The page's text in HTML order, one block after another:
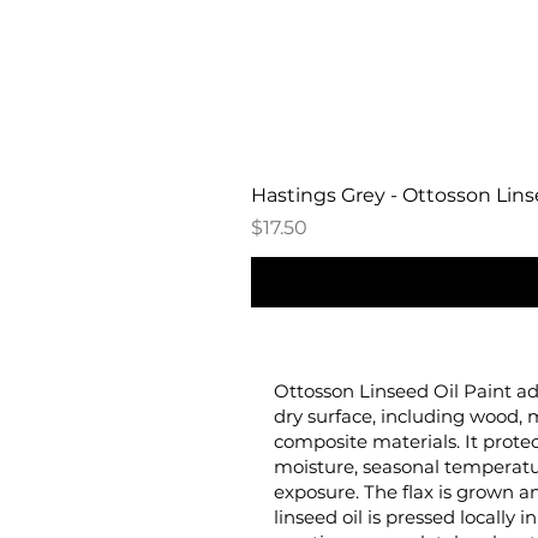
Hastings Grey - Ottosson
Price
$17.50
Ottosson Linseed Oil Paint
dry surface, including wood,
composite materials. It
moisture, seasonal
exposure. The flax is grown
linseed oil is pressed locally